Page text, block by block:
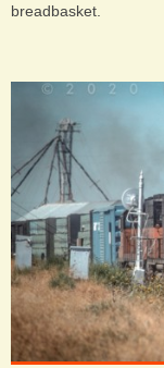
breadbasket.